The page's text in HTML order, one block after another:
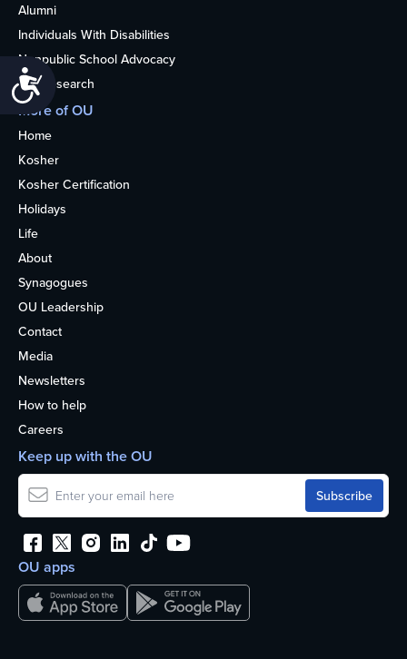
Accessibility
Alumni
Individuals With Disabilities
Nonpublic School Advocacy
OU Research
More of OU
Home
Kosher
Kosher Certification
Holidays
Life
About
Synagogues
OU Leadership
Contact
Media
Newsletters
How to help
Careers
OU apps
Keep up with the OU